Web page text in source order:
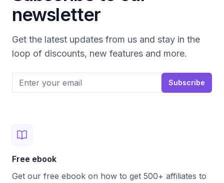
newsletter
Get the latest updates from us and stay in the
loop of discounts, new features and more.
Email address Subscribe
Free ebook
Get our free ebook on how to get 500+ affiliates to